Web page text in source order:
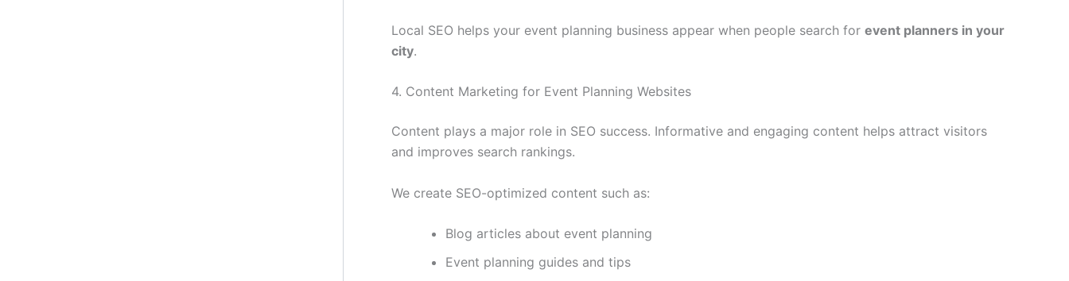
Local SEO helps your event planning business appear when people search for event planners in your
city.
4. Content Marketing for Event Planning Websites
Content plays a major role in SEO success. Informative and engaging content helps attract visitors
and improves search rankings.
We create SEO-optimized content such as:
Blog articles about event planning
Event planning guides and tips